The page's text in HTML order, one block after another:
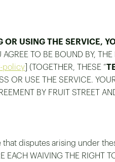
USING THE SERVICE,
AGREE TO BE BOUND BY,
policy ] (TOGETHER, THESE “
OR USE THE SERVICE.
BY FRUIT STREET
disputes arising under
WAIVING THE RIGHT